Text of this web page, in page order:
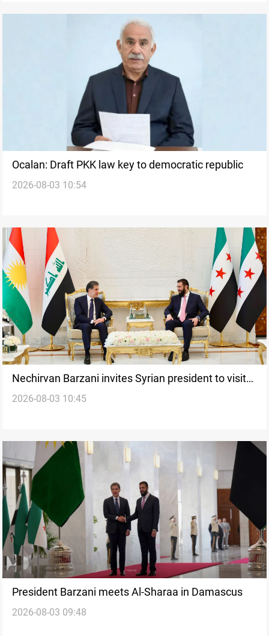
Ocalan: Draft PKK law key to democratic republic
2026-08-03 10:54
Nechirvan Barzani invites Syrian president to visit
Iraq
2026-08-03 10:45
President Barzani meets Al-Sharaa in Damascus
2026-08-03 09:48